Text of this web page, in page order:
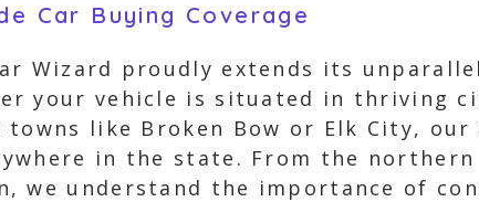
Car Buying Coverage
Wizard proudly extends its
your vehicle is situated in thriving
towns like Broken Bow or Elk City,
in the state. From the
we understand the importance of